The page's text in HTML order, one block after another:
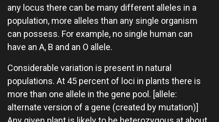
any locus there can be many different alleles in a
population, more alleles than any single organism
can possess. For example, no single human can
have an A, B and an O allele.
Considerable variation is present in natural
populations. At 45 percent of loci in plants there is
more than one allele in the gene pool. [allele:
alternate version of a gene (created by mutation)]